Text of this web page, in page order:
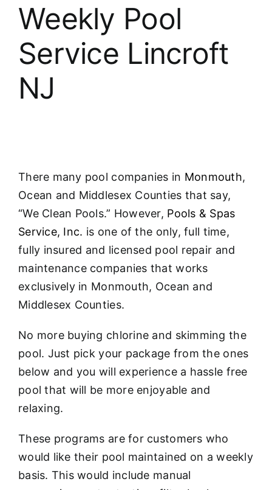
Liners/Covers
Renovations
Weekly Pool
Service Lincroft
NJ
There many pool companies in Monmouth,
Ocean and Middlesex Counties that say,
“We Clean Pools.” However, Pools & Spas
Service, Inc. is one of the only, full time,
fully insured and licensed pool repair and
maintenance companies that works
exclusively in Monmouth, Ocean and
Middlesex Counties.
No more buying chlorine and skimming the
pool. Just pick your package from the ones
below and you will experience a hassle free
pool that will be more enjoyable and
relaxing.
These programs are for customers who
would like their pool maintained on a weekly
basis. This would include manual